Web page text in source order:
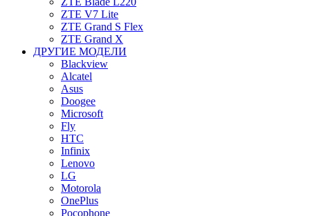
ZTE V7 Lite
ZTE Grand S Flex
ZTE Grand X
ДРУГИЕ МОДЕЛИ
Blackview
Alcatel
Asus
Doogee
Microsoft
Fly
HTC
Infinix
Lenovo
LG
Motorola
OnePlus
Pocophone